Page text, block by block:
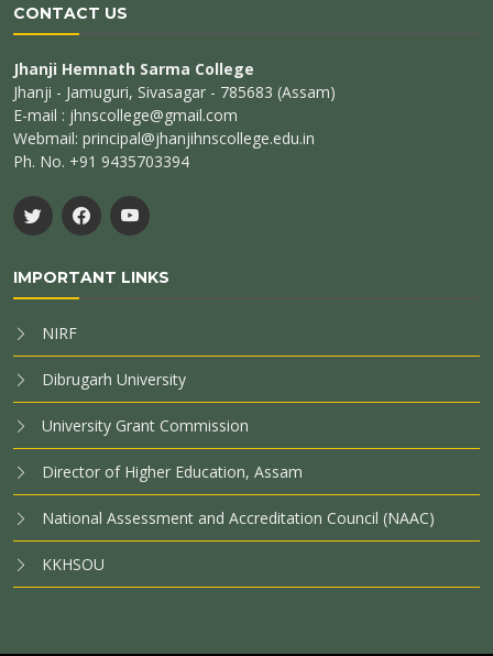
CONTACT US
Jhanji Hemnath Sarma College
Jhanji - Jamuguri, Sivasagar - 785683 (Assam)
E-mail : jhnscollege@gmail.com
Webmail: principal@jhanjihnscollege.edu.in
Ph. No. +91 9435703394
IMPORTANT LINKS
NIRF
Dibrugarh University
University Grant Commission
Director of Higher Education, Assam
National Assessment and Accreditation Council (NAAC)
KKHSOU